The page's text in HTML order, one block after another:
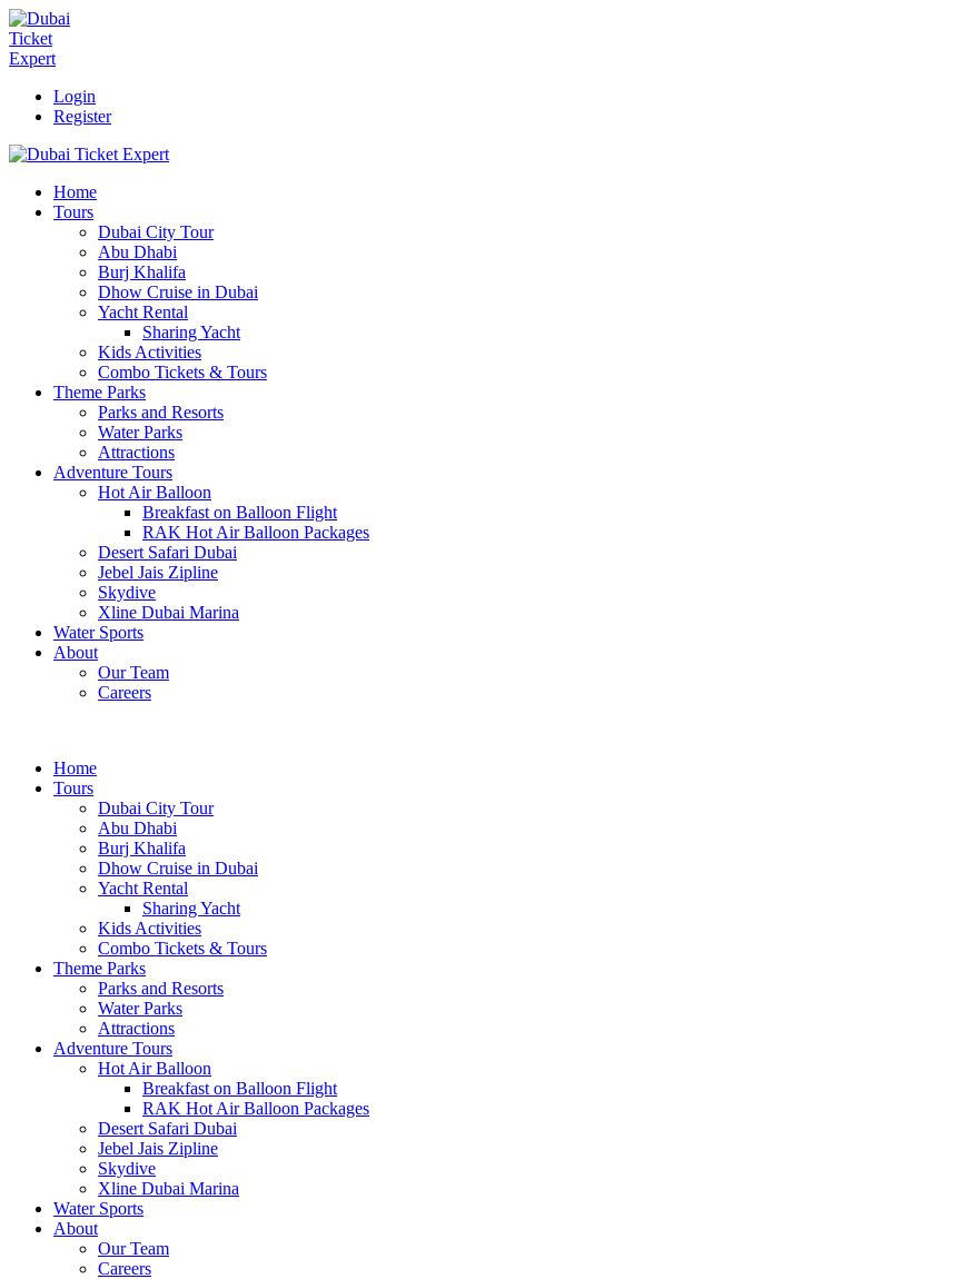
Login
Register
Home
Tours
Dubai City Tour
Abu Dhabi
Burj Khalifa
Dhow Cruise in Dubai
Yacht Rental
Sharing Yacht
Kids Activities
Combo Tickets & Tours
Theme Parks
Parks and Resorts
Water Parks
Attractions
Adventure Tours
Hot Air Balloon
Breakfast on Balloon Flight
RAK Hot Air Balloon Packages
Desert Safari Dubai
Jebel Jais Zipline
Skydive
Xline Dubai Marina
Water Sports
About
Our Team
Careers
Home
Tours
Dubai City Tour
Abu Dhabi
Burj Khalifa
Dhow Cruise in Dubai
Yacht Rental
Sharing Yacht
Kids Activities
Combo Tickets & Tours
Theme Parks
Parks and Resorts
Water Parks
Attractions
Adventure Tours
Hot Air Balloon
Breakfast on Balloon Flight
RAK Hot Air Balloon Packages
Desert Safari Dubai
Jebel Jais Zipline
Skydive
Xline Dubai Marina
Water Sports
About
Our Team
Careers